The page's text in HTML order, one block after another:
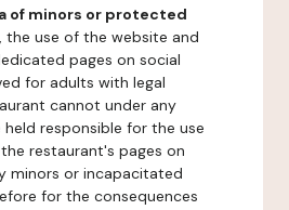
of minors or protected
the use of the website and
pages on social
for adults with legal
cannot under any
responsible for the use
restaurant's pages on
minors or incapacitated
for the consequences